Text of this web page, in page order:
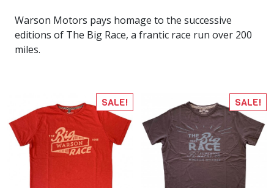
Warson Motors pays homage to the successive
editions of The Big Race, a frantic race run over 200
miles.
SALE! SALE!